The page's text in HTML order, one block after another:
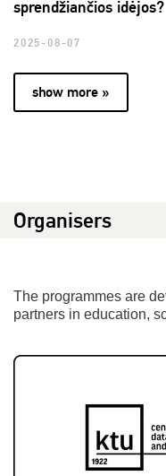
sprendžiančios idėjos?
2025-08-07
show more »
Organisers
The programmes are
partners in education,